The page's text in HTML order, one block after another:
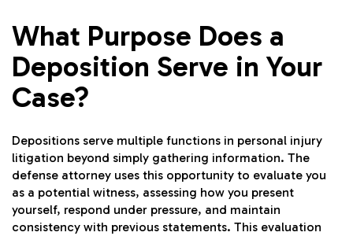
What Purpose Does a
Deposition Serve in Your
Case?
Depositions serve multiple functions in personal injury
litigation beyond simply gathering information. The
defense attorney uses this opportunity to evaluate you
as a potential witness, assessing how you present
yourself, respond under pressure, and maintain
consistency with previous statements. This evaluation